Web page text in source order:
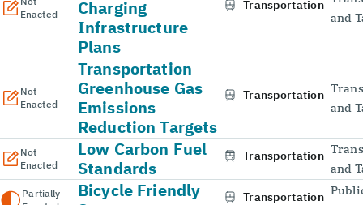
Enacted
Charging
Infrastructure
Plans
Transportation
and
Not
Enacted
Transportation
Greenhouse Gas
Emissions
Reduction Targets
Transportation
and
Not
Enacted
Low Carbon Fuel
Standards
Transportation
and
Partially
Bicycle Friendly
Transportation